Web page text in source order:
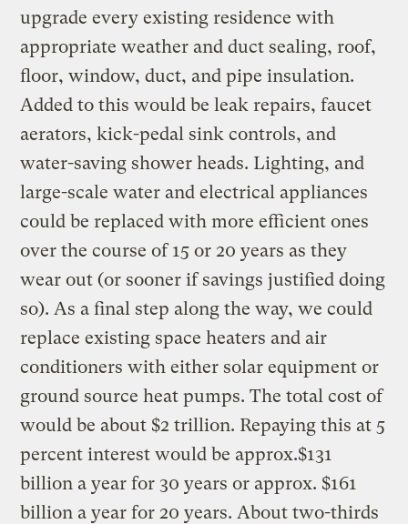
upgrade every existing residence with
appropriate weather and duct sealing, roof,
floor, window, duct, and pipe insulation.
Added to this would be leak repairs, faucet
aerators, kick-pedal sink controls, and
water-saving shower heads. Lighting, and
large-scale water and electrical appliances
could be replaced with more efficient ones
over the course of 15 or 20 years as they
wear out (or sooner if savings justified doing
so). As a final step along the way, we could
replace existing space heaters and air
conditioners with either solar equipment or
ground source heat pumps. The total cost of
would be about $2 trillion. Repaying this at 5
percent interest would be approx.$131
billion a year for 30 years or approx. $161
billion a year for 20 years. About two-thirds